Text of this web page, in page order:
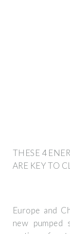
THESE 4
ARE KEY TO
Europe and
new pumped